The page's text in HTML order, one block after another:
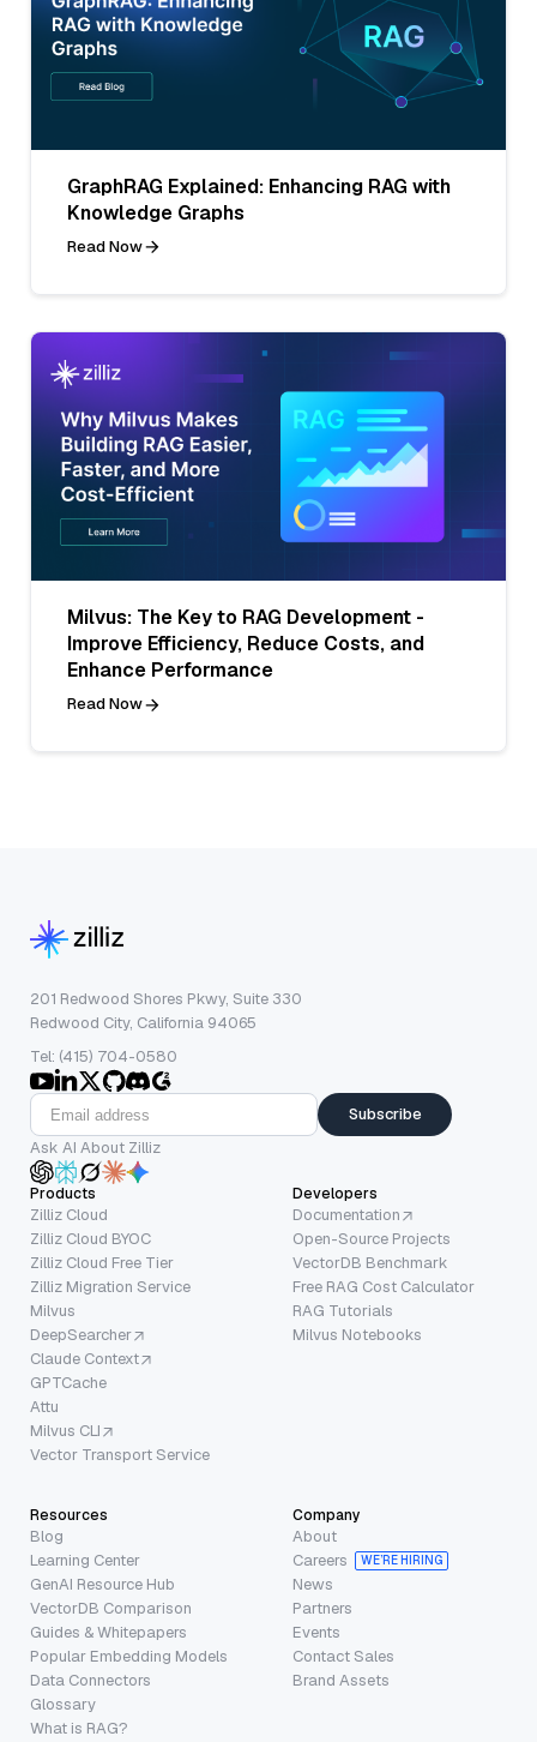
GraphRAG Explained: Enhancing RAG with
Knowledge Graphs
Read Now
Milvus: The Key to RAG Development -
Improve Efficiency, Reduce Costs, and
Enhance Performance
Read Now
201 Redwood Shores Pkwy, Suite 330
Redwood City, California 94065
Tel: (415) 704-0580
Subscribe
Ask AI About Zilliz
Products
Zilliz Cloud
Zilliz Cloud BYOC
Zilliz Cloud Free Tier
Zilliz Migration Service
Milvus
DeepSearcher
Claude Context
GPTCache
Attu
Milvus CLI
Vector Transport Service
Developers
Documentation
Open-Source Projects
VectorDB Benchmark
Free RAG Cost Calculator
RAG Tutorials
Milvus Notebooks
Resources
Blog
Learning Center
GenAI Resource Hub
VectorDB Comparison
Guides & Whitepapers
Popular Embedding Models
Data Connectors
Glossary
What is RAG?
Company
About
Careers
WE’RE HIRING
News
Partners
Events
Contact Sales
Brand Assets